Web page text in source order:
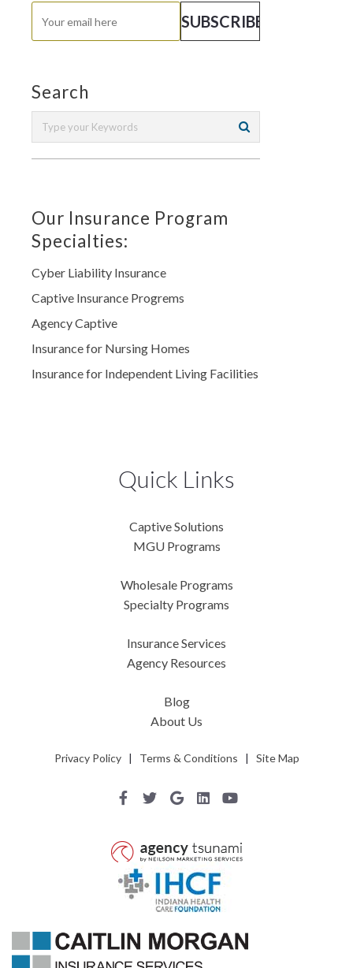
Search
Our Insurance Program
Specialties:
Cyber Liability Insurance
Captive Insurance Progrems
Agency Captive
Insurance for Nursing Homes
Insurance for Independent Living Facilities
Quick Links
Captive Solutions
MGU Programs
Wholesale Programs
Specialty Programs
Insurance Services
Agency Resources
Blog
About Us
Privacy Policy| Terms & Conditions | Site Map